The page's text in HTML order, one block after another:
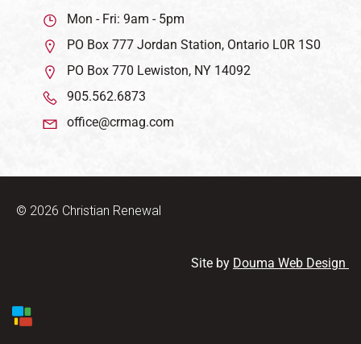
Mon - Fri: 9am - 5pm
PO Box 777 Jordan Station, Ontario L0R 1S0
PO Box 770 Lewiston, NY 14092
905.562.6873
office@crmag.com
© 2026 Christian Renewal
Site by Douma Web Design